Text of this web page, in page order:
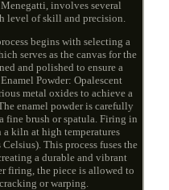
involves several
level of skill and precision.
begins with selecting a
serves as the canvas for the
and polished to ensure a
Powder: Opalescent
metal oxides to achieve a
enamel powder is carefully
fine brush or spatula. Firing in
kiln at high temperatures
This process fuses the
a durable and vibrant
firing, the piece is allowed to
or warping.